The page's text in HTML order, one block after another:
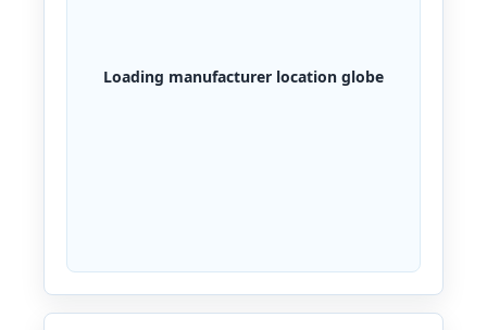
Loading manufacturer location globe